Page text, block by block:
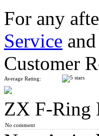
XLGD 5-color Magic
LS Eight-sided Space
For any
Service
Customer
Average Rating:
ZX F-Ring
No comment